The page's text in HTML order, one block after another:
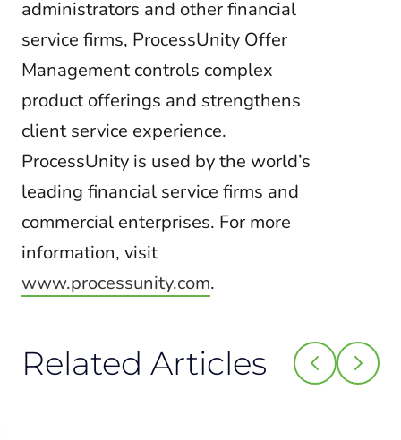
administrators and other financial
service firms, ProcessUnity Offer
Management controls complex
product offerings and strengthens
client service experience.
ProcessUnity is used by the world’s
leading financial service firms and
commercial enterprises. For more
information, visit
www.processunity.com.
Related Articles